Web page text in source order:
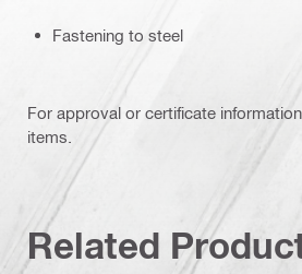
Fastening to steel
For approval or certificate
items.
Related